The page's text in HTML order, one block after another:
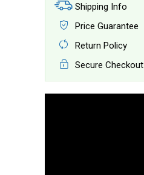
Shipping Info
Price Guarantee
Return Policy
Secure Checkout